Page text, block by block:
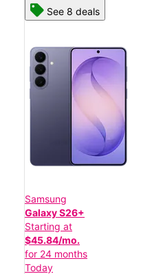
See 8 deals
Samsung
Galaxy S26+
Starting at
$45.84/mo.
for 24 months
Today